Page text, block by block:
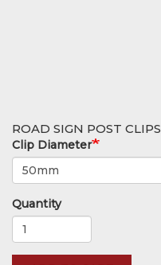
ROAD SIGN POST CLIPS
Clip Diameter
Quantity